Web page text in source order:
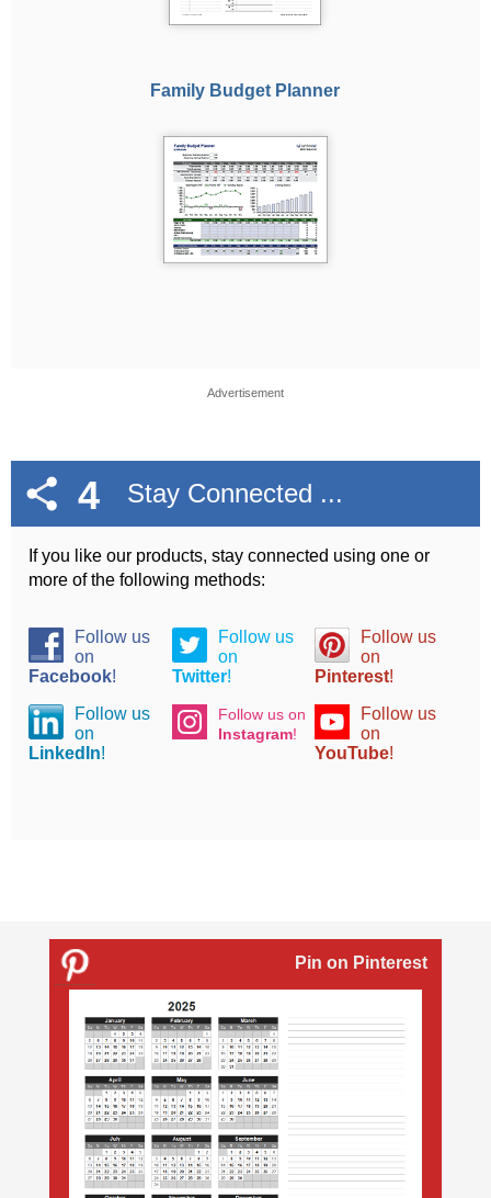
Family Budget Planner
Advertisement
4 Stay Connected ...
If you like our products, stay connected using one or
more of the following methods:
Follow us
on
Facebook!
Follow us
on
Twitter!
Follow us
on
Pinterest!
Follow us
on
LinkedIn!
Follow us on
Instagram!
Follow us
on
YouTube!
Pin on Pinterest